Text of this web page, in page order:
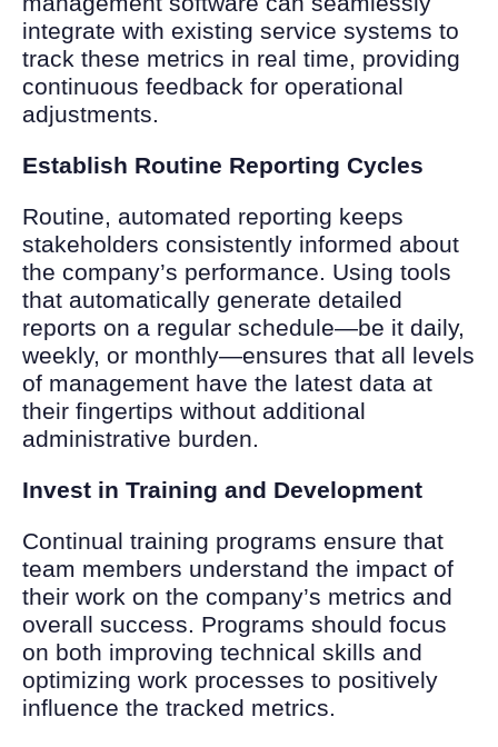
integrate with existing service systems to
track these metrics in real time, providing
continuous feedback for operational
adjustments.
Establish Routine Reporting Cycles
Routine, automated reporting keeps
stakeholders consistently informed about
the company’s performance. Using tools
that automatically generate detailed
reports on a regular schedule—be it daily,
weekly, or monthly—ensures that all levels
of management have the latest data at
their fingertips without additional
administrative burden.
Invest in Training and Development
Continual training programs ensure that
team members understand the impact of
their work on the company’s metrics and
overall success. Programs should focus
on both improving technical skills and
optimizing work processes to positively
influence the tracked metrics.